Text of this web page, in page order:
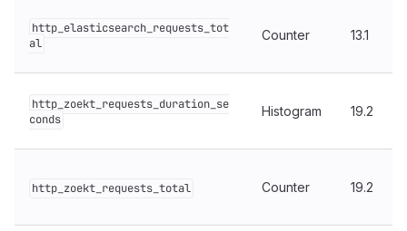
http_elasticsearch_requests_tot
al
Counter 13.1
http_zoekt_requests_duration_se
conds
Histogram 19.2
http_zoekt_requests_total Counter 19.2